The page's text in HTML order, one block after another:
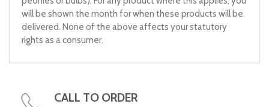
will be shown the month for when these products will be
delivered. None of the above affects your statutory
rights as a consumer.
CALL TO ORDER